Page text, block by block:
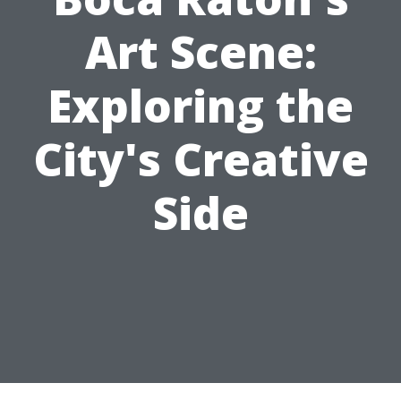
Art Scene:
Exploring the
City's Creative
Side